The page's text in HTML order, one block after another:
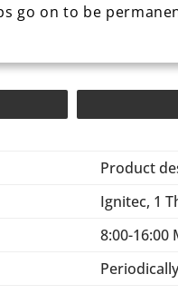
go on to be
Product
Ignitec, 1
8:00-